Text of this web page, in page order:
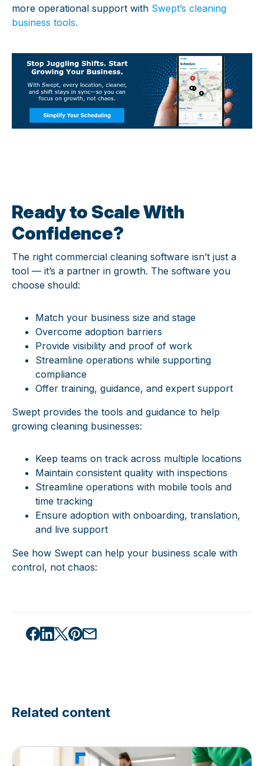
more operational support with Swept’s cleaning
business tools.
Ready to Scale With
Confidence?
The right commercial cleaning software isn’t just a
tool — it’s a partner in growth. The software you
choose should:
Match your business size and stage
Overcome adoption barriers
Provide visibility and proof of work
Streamline operations while supporting
compliance
Offer training, guidance, and expert support
Swept provides the tools and guidance to help
growing cleaning businesses:
Keep teams on track across multiple locations
Maintain consistent quality with inspections
Streamline operations with mobile tools and
time tracking
Ensure adoption with onboarding, translation,
and live support
See how Swept can help your business scale with
control, not chaos:
Related content